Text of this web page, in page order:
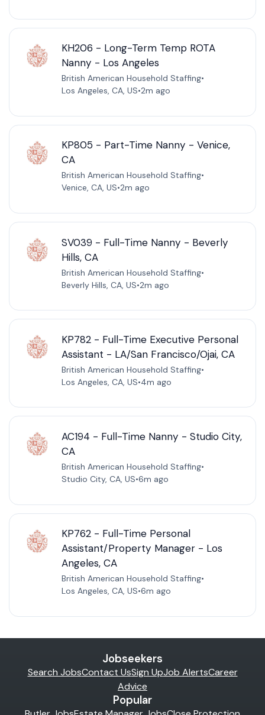
KH206 - Long-Term Temp ROTA
Nanny - Los Angeles
British American Household Staffing•
Los Angeles, CA, US•2m ago
KP805 - Part-Time Nanny - Venice,
CA
British American Household Staffing•
Venice, CA, US•2m ago
SV039 - Full-Time Nanny - Beverly
Hills, CA
British American Household Staffing•
Beverly Hills, CA, US•2m ago
KP782 - Full-Time Executive Personal
Assistant - LA/San Francisco/Ojai, CA
British American Household Staffing•
Los Angeles, CA, US•4m ago
AC194 - Full-Time Nanny - Studio City,
CA
British American Household Staffing•
Studio City, CA, US•6m ago
KP762 - Full-Time Personal
Assistant/Property Manager - Los
Angeles, CA
British American Household Staffing•
Los Angeles, CA, US•6m ago
Jobseekers
Search JobsContact UsSign UpJob AlertsCareer
Advice
Popular